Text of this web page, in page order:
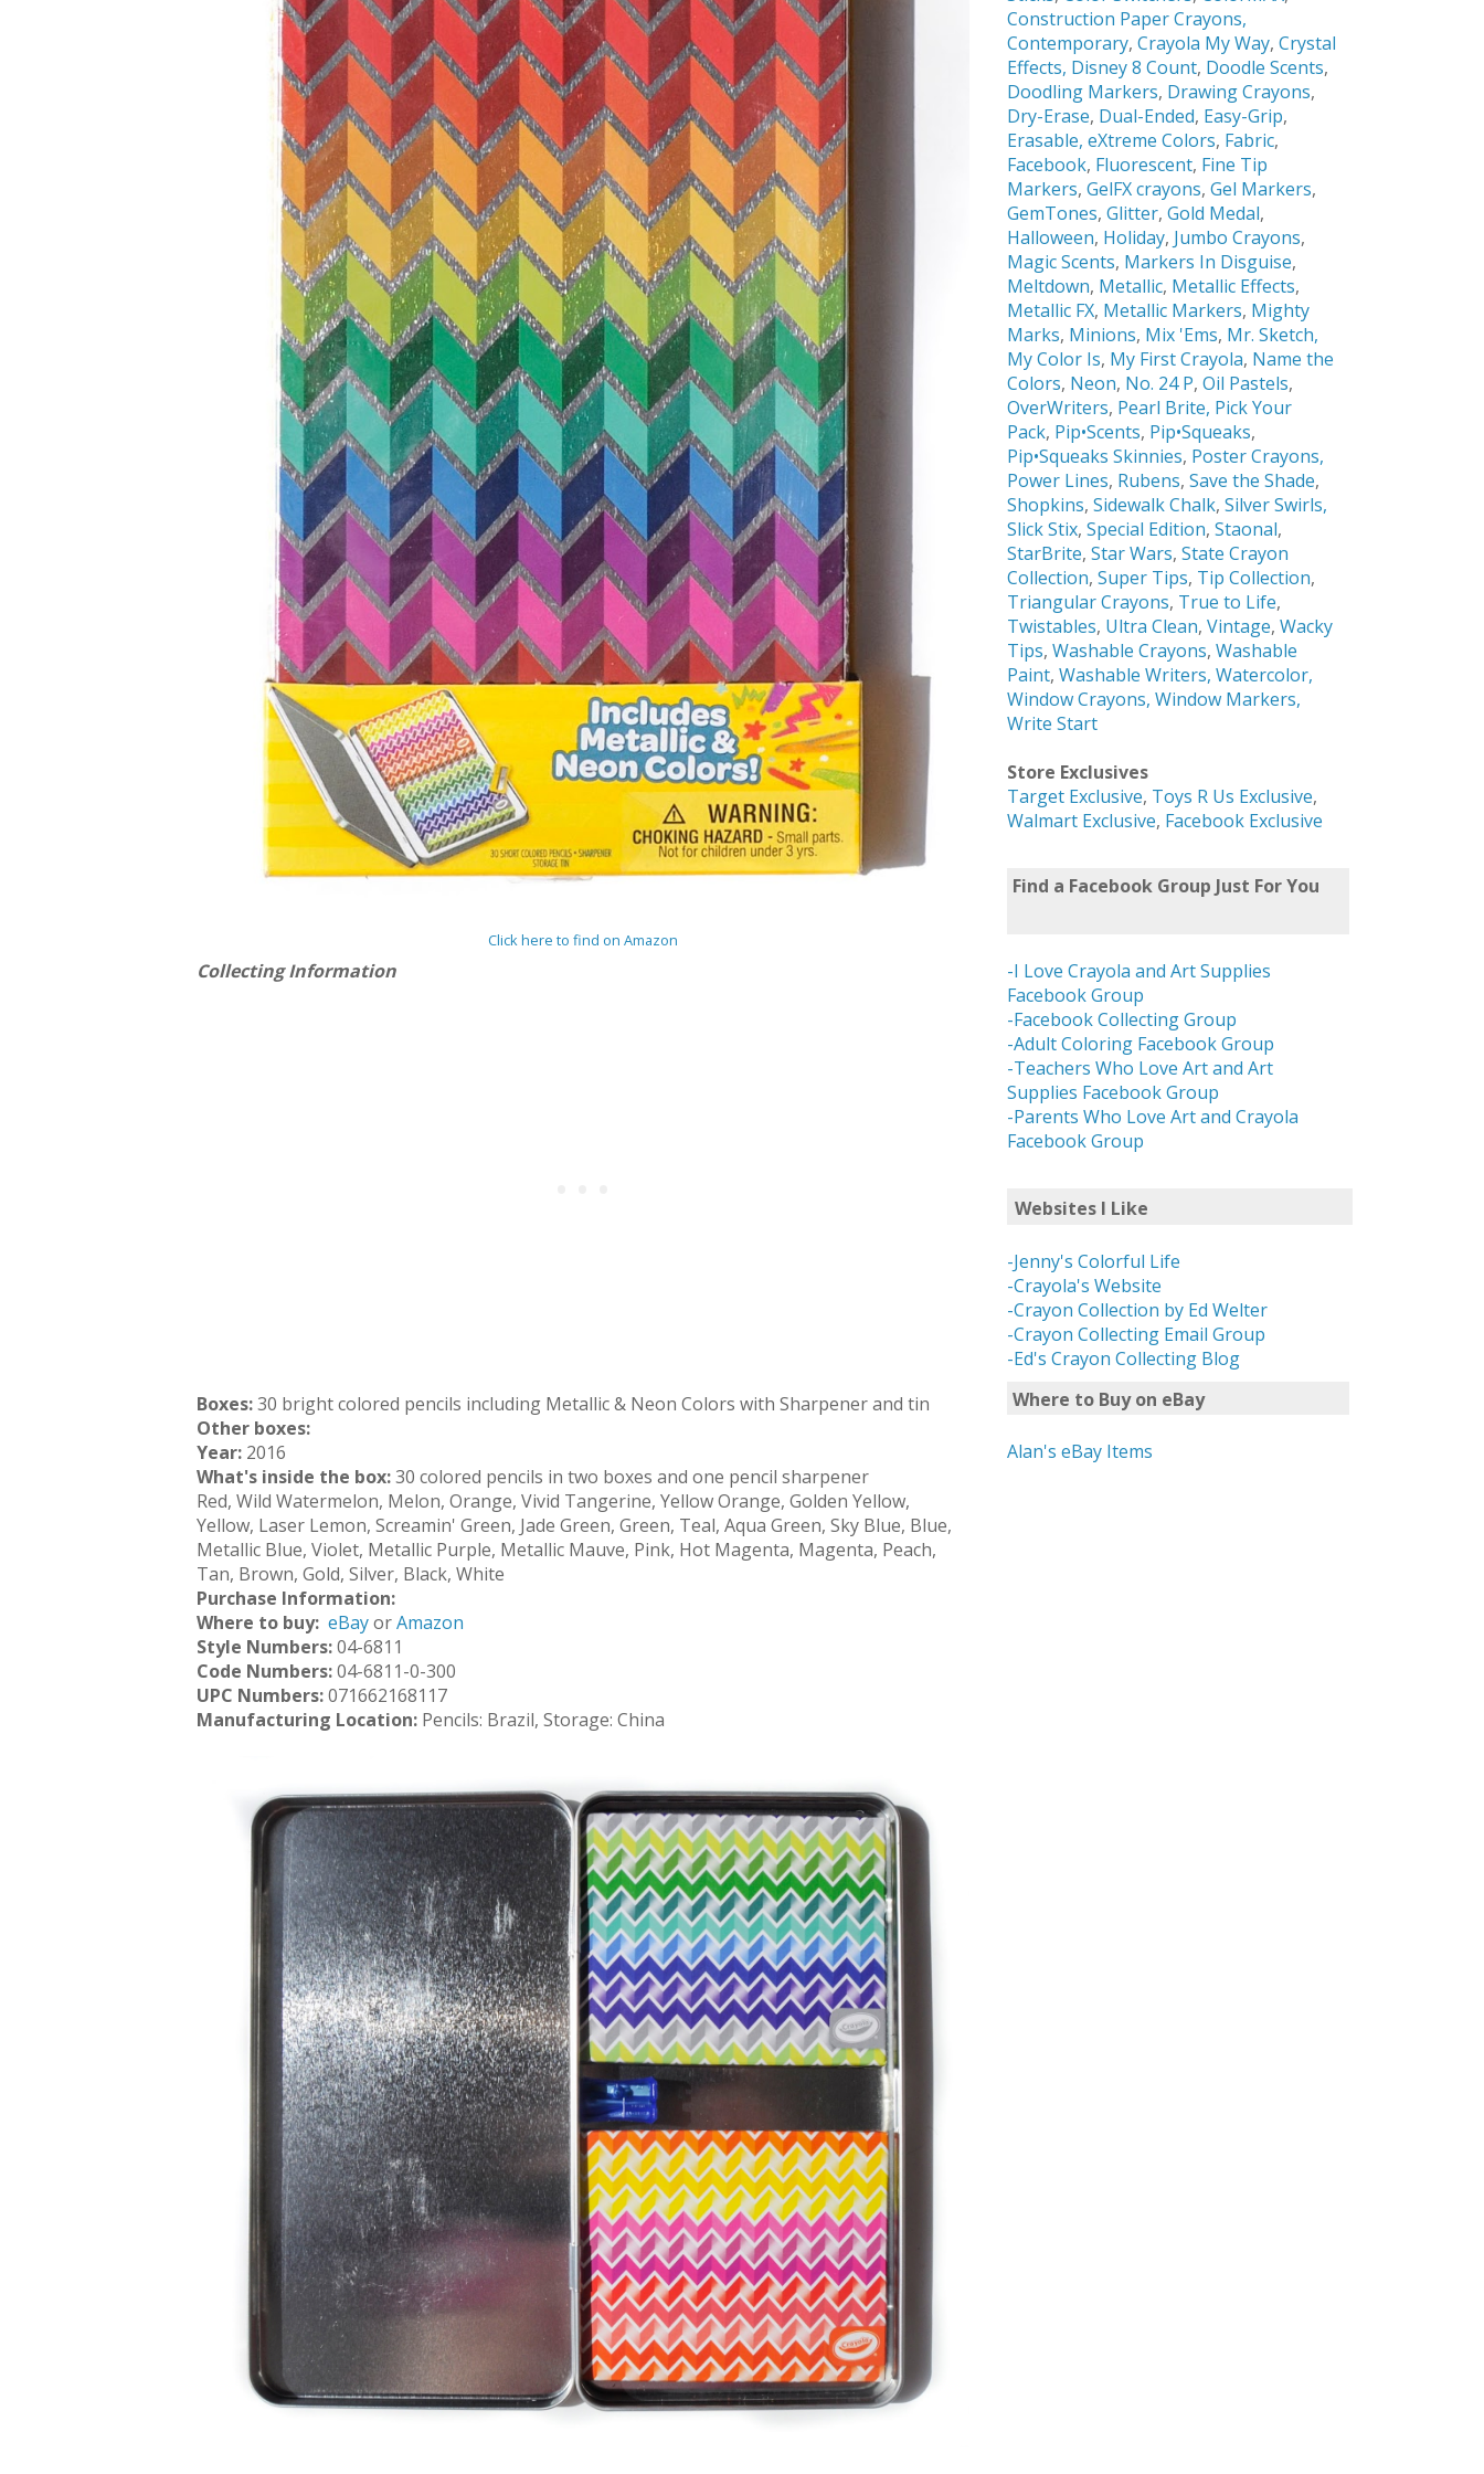
Click here to find on Amazon
Collecting Information
Boxes:30 bright colored pencils including Metallic & Neon Colors with Sharpener and tin
Other boxes:
Year: 2016
What's inside the box:30 colored pencils in two boxes and one pencil sharpener
Red, Wild Watermelon, Melon, Orange, Vivid Tangerine, Yellow Orange, Golden Yellow,
Yellow, Laser Lemon, Screamin' Green, Jade Green, Green, Teal, Aqua Green, Sky Blue, Blue,
Metallic Blue, Violet, Metallic Purple, Metallic Mauve, Pink, Hot Magenta, Magenta, Peach,
Tan, Brown, Gold, Silver, Black, White
Purchase Information:
Where to buy: eBayorAmazon
Style Numbers:04-6811
Code Numbers:04-6811-0-300
UPC Numbers:071662168117
Manufacturing Location: Pencils: Brazil, Storage: China
Construction Paper Crayons,
Contemporary, Crayola My Way, Crystal
Effects, Disney 8 Count, Doodle Scents,
Doodling Markers, Drawing Crayons,
Dry-Erase, Dual-Ended, Easy-Grip,
Erasable, eXtreme Colors, Fabric,
Facebook, Fluorescent, Fine Tip
Markers, GelFX crayons, Gel Markers,
GemTones, Glitter, Gold Medal,
Halloween, Holiday, Jumbo Crayons,
Magic Scents, Markers In Disguise,
Meltdown, Metallic, Metallic Effects,
Metallic FX, Metallic Markers, Mighty
Marks, Minions, Mix 'Ems, Mr. Sketch,
My Color Is, My First Crayola, Name the
Colors, Neon, No. 24 P, Oil Pastels,
OverWriters, Pearl Brite, Pick Your
Pack, Pip•Scents, Pip•Squeaks,
Pip•Squeaks Skinnies, Poster Crayons,
Power Lines, Rubens, Save the Shade,
Shopkins, Sidewalk Chalk, Silver Swirls,
Slick Stix, Special Edition, Staonal,
StarBrite, Star Wars, State Crayon
Collection, Super Tips, Tip Collection,
Triangular Crayons, True to Life,
Twistables, Ultra Clean, Vintage, Wacky
Tips, Washable Crayons, Washable
Paint, Washable Writers, Watercolor,
Window Crayons, Window Markers,
Write Start
Store Exclusives
Target Exclusive, Toys R Us Exclusive,
Walmart Exclusive, Facebook Exclusive
Find a Facebook Group Just For You
-I Love Crayola and Art Supplies
Facebook Group
-Facebook Collecting Group
-Adult Coloring Facebook Group
-Teachers Who Love Art and Art
Supplies Facebook Group
-Parents Who Love Art and Crayola
Facebook Group
Websites I Like
-Jenny's Colorful Life
-Crayola's Website
-Crayon Collection by Ed Welter
-Crayon Collecting Email Group
-Ed's Crayon Collecting Blog
Where to Buy on eBay
Alan's eBay Items